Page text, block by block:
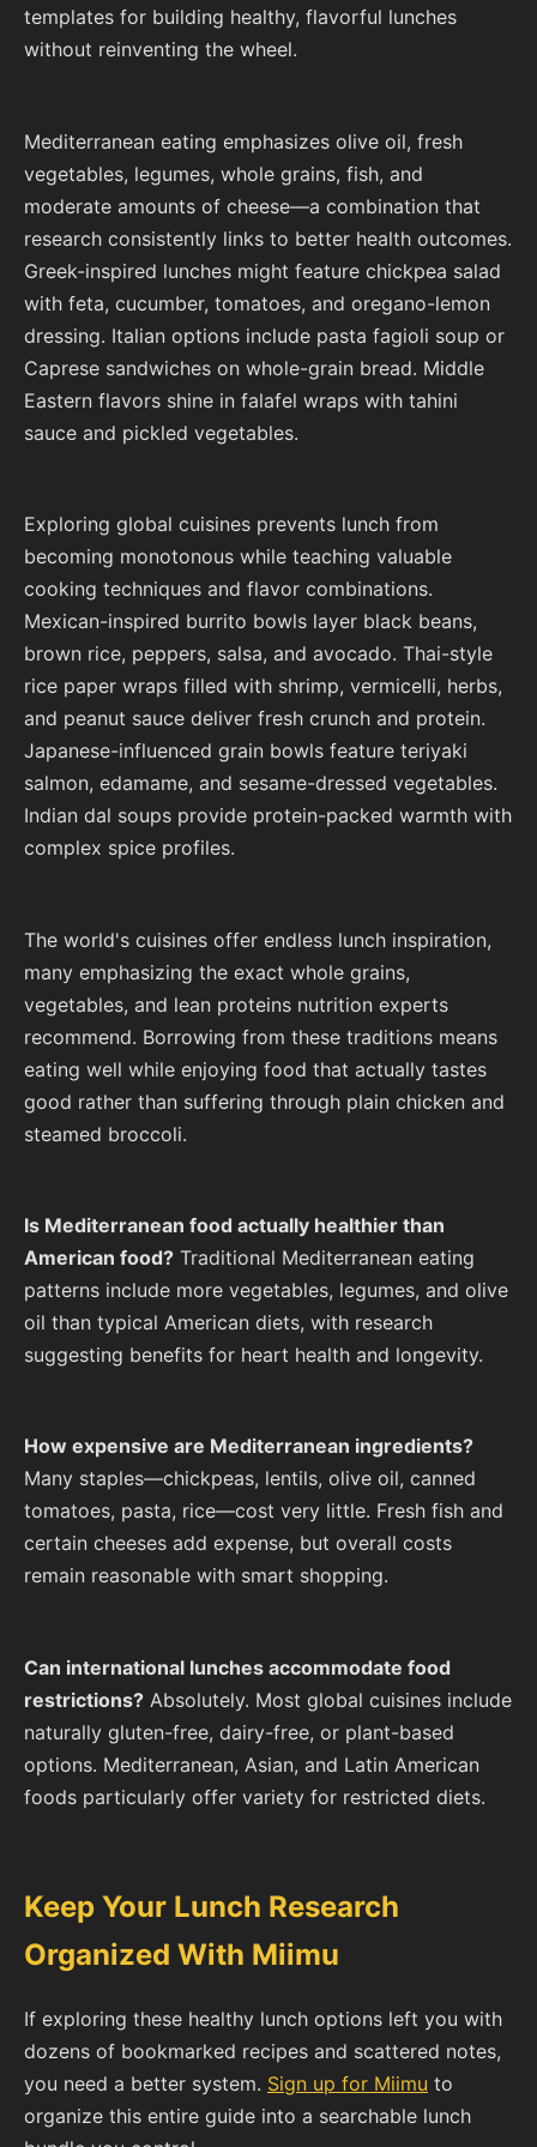
templates for building healthy, flavorful lunches
without reinventing the wheel.
Mediterranean eating emphasizes olive oil, fresh
vegetables, legumes, whole grains, fish, and
moderate amounts of cheese—a combination that
research consistently links to better health outcomes.
Greek-inspired lunches might feature chickpea salad
with feta, cucumber, tomatoes, and oregano-lemon
dressing. Italian options include pasta fagioli soup or
Caprese sandwiches on whole-grain bread. Middle
Eastern flavors shine in falafel wraps with tahini
sauce and pickled vegetables.
Exploring global cuisines prevents lunch from
becoming monotonous while teaching valuable
cooking techniques and flavor combinations.
Mexican-inspired burrito bowls layer black beans,
brown rice, peppers, salsa, and avocado. Thai-style
rice paper wraps filled with shrimp, vermicelli, herbs,
and peanut sauce deliver fresh crunch and protein.
Japanese-influenced grain bowls feature teriyaki
salmon, edamame, and sesame-dressed vegetables.
Indian dal soups provide protein-packed warmth with
complex spice profiles.
The world's cuisines offer endless lunch inspiration,
many emphasizing the exact whole grains,
vegetables, and lean proteins nutrition experts
recommend. Borrowing from these traditions means
eating well while enjoying food that actually tastes
good rather than suffering through plain chicken and
steamed broccoli.
Is Mediterranean food actually healthier than
American food? Traditional Mediterranean eating
patterns include more vegetables, legumes, and olive
oil than typical American diets, with research
suggesting benefits for heart health and longevity.
How expensive are Mediterranean ingredients?
Many staples—chickpeas, lentils, olive oil, canned
tomatoes, pasta, rice—cost very little. Fresh fish and
certain cheeses add expense, but overall costs
remain reasonable with smart shopping.
Can international lunches accommodate food
restrictions? Absolutely. Most global cuisines include
naturally gluten-free, dairy-free, or plant-based
options. Mediterranean, Asian, and Latin American
foods particularly offer variety for restricted diets.
Keep Your Lunch Research
Organized With Miimu
If exploring these healthy lunch options left you with
dozens of bookmarked recipes and scattered notes,
you need a better system. Sign up for Miimu to
organize this entire guide into a searchable lunch